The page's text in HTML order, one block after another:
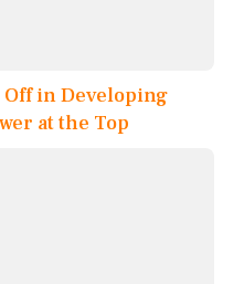
in Developing
at the Top